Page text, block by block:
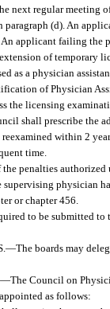
next regular meeting
(d). An
applicant failing
of temporary
as a physician
of Physician
the licensing
shall prescribe the
within 2
time.
penalties authorized
physician
or chapter 456.
to be submitted to
—The boards may
—The Council on
as follows: